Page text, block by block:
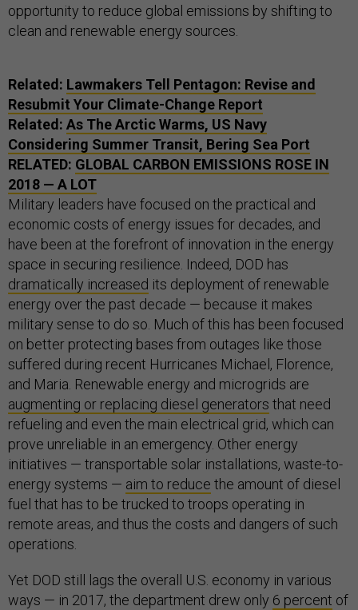
opportunity to reduce global emissions by shifting to
clean and renewable energy sources.
Related: Lawmakers Tell Pentagon: Revise and
Resubmit Your Climate-Change Report
Related: As The Arctic Warms, US Navy
Considering Summer Transit, Bering Sea Port
RELATED: GLOBAL CARBON EMISSIONS ROSE IN
2018 — A LOT
Military leaders have focused on the practical and
economic costs of energy issues for decades, and
have been at the forefront of innovation in the energy
space in securing resilience. Indeed, DOD has
dramatically increased its deployment of renewable
energy over the past decade — because it makes
military sense to do so. Much of this has been focused
on better protecting bases from outages like those
suffered during recent Hurricanes Michael, Florence,
and Maria. Renewable energy and microgrids are
augmenting or replacing diesel generators that need
refueling and even the main electrical grid, which can
prove unreliable in an emergency. Other energy
initiatives — transportable solar installations, waste-to-
energy systems — aim to reduce the amount of diesel
fuel that has to be trucked to troops operating in
remote areas, and thus the costs and dangers of such
operations.
Yet DOD still lags the overall U.S. economy in various
ways — in 2017, the department drew only 6 percent of